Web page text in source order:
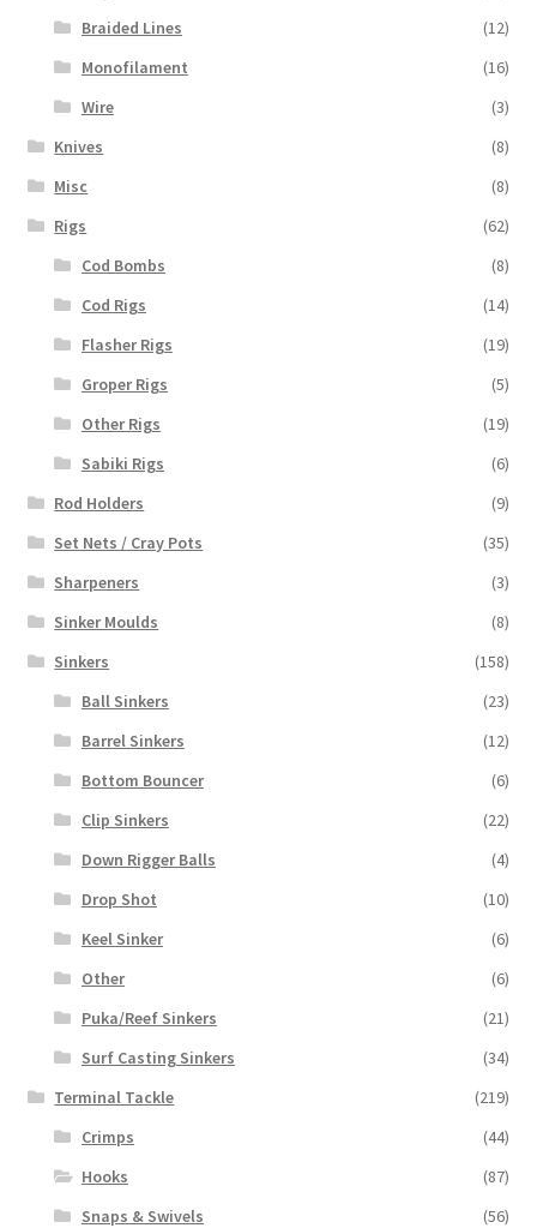
Braided Lines
(12)
Monofilament
(16)
Wire
(3)
Knives
(8)
Misc
(8)
Rigs
(62)
Cod Bombs
(8)
Cod Rigs
(14)
Flasher Rigs
(19)
Groper Rigs
(5)
Other Rigs
(19)
Sabiki Rigs
(6)
Rod Holders
(9)
Set Nets / Cray Pots
(35)
Sharpeners
(3)
Sinker Moulds
(8)
Sinkers
(158)
Ball Sinkers
(23)
Barrel Sinkers
(12)
Bottom Bouncer
(6)
Clip Sinkers
(22)
Down Rigger Balls
(4)
Drop Shot
(10)
Keel Sinker
(6)
Other
(6)
Puka/Reef Sinkers
(21)
Surf Casting Sinkers
(34)
Terminal Tackle
(219)
Crimps
(44)
Hooks
(87)
Snaps & Swivels
(56)